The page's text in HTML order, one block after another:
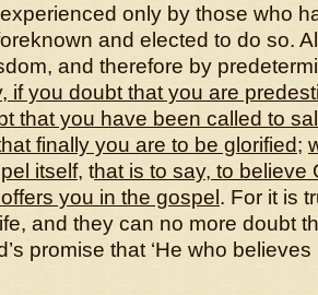
only by those who
and elected to do so.
and therefore by
if you doubt that you are
that you have been called to
finally you are to be glorified;
itself, that is to say, to believe
you in the gospel. For it is
and they can no more doubt
promise that ‘He who